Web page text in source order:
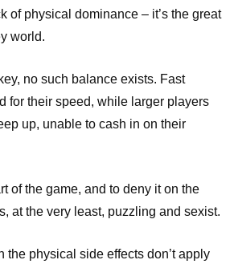
of physical dominance – it’s the great
world.
no such balance exists. Fast
for their speed, while larger players
up, unable to cash in on their
of the game, and to deny it on the
at the very least, puzzling and sexist.
the physical side effects don’t apply